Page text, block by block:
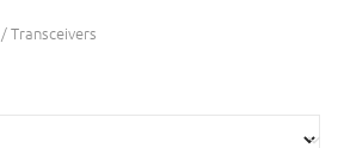
Transceivers